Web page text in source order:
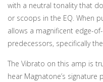
with a neutral tonality that
or scoops in the EQ. When
allows a magnificent edge-
predecessors, specifically
The Vibrato on this amp is
hear Magnatone’s